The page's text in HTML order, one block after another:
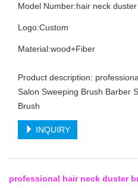
Model Number:hair neck
Logo:Custom
Material:wood+Fiber
Product description:
Salon Sweeping Brush Barber
Brush
INQUIRY
professional hair neck duster